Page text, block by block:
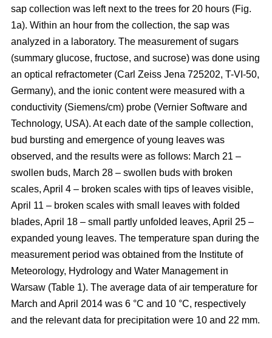
sap collection was left next to the trees for 20 hours (Fig.
1a). Within an hour from the collection, the sap was
analyzed in a laboratory. The measurement of sugars
(summary glucose, fructose, and sucrose) was done using
an optical refractometer (Carl Zeiss Jena 725202, T-VI-50,
Germany), and the ionic content were measured with a
conductivity (Siemens/cm) probe (Vernier Software and
Technology, USA). At each date of the sample collection,
bud bursting and emergence of young leaves was
observed, and the results were as follows: March 21 –
swollen buds, March 28 – swollen buds with broken
scales, April 4 – broken scales with tips of leaves visible,
April 11 – broken scales with small leaves with folded
blades, April 18 – small partly unfolded leaves, April 25 –
expanded young leaves. The temperature span during the
measurement period was obtained from the Institute of
Meteorology, Hydrology and Water Management in
Warsaw (Table 1). The average data of air temperature for
March and April 2014 was 6 °C and 10 °C, respectively
and the relevant data for precipitation were 10 and 22 mm.